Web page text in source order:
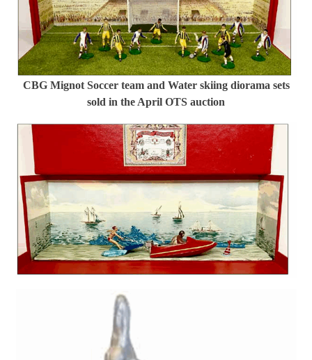
CBG Mignot Soccer team and Water skiing diorama sets
sold in the April OTS auction